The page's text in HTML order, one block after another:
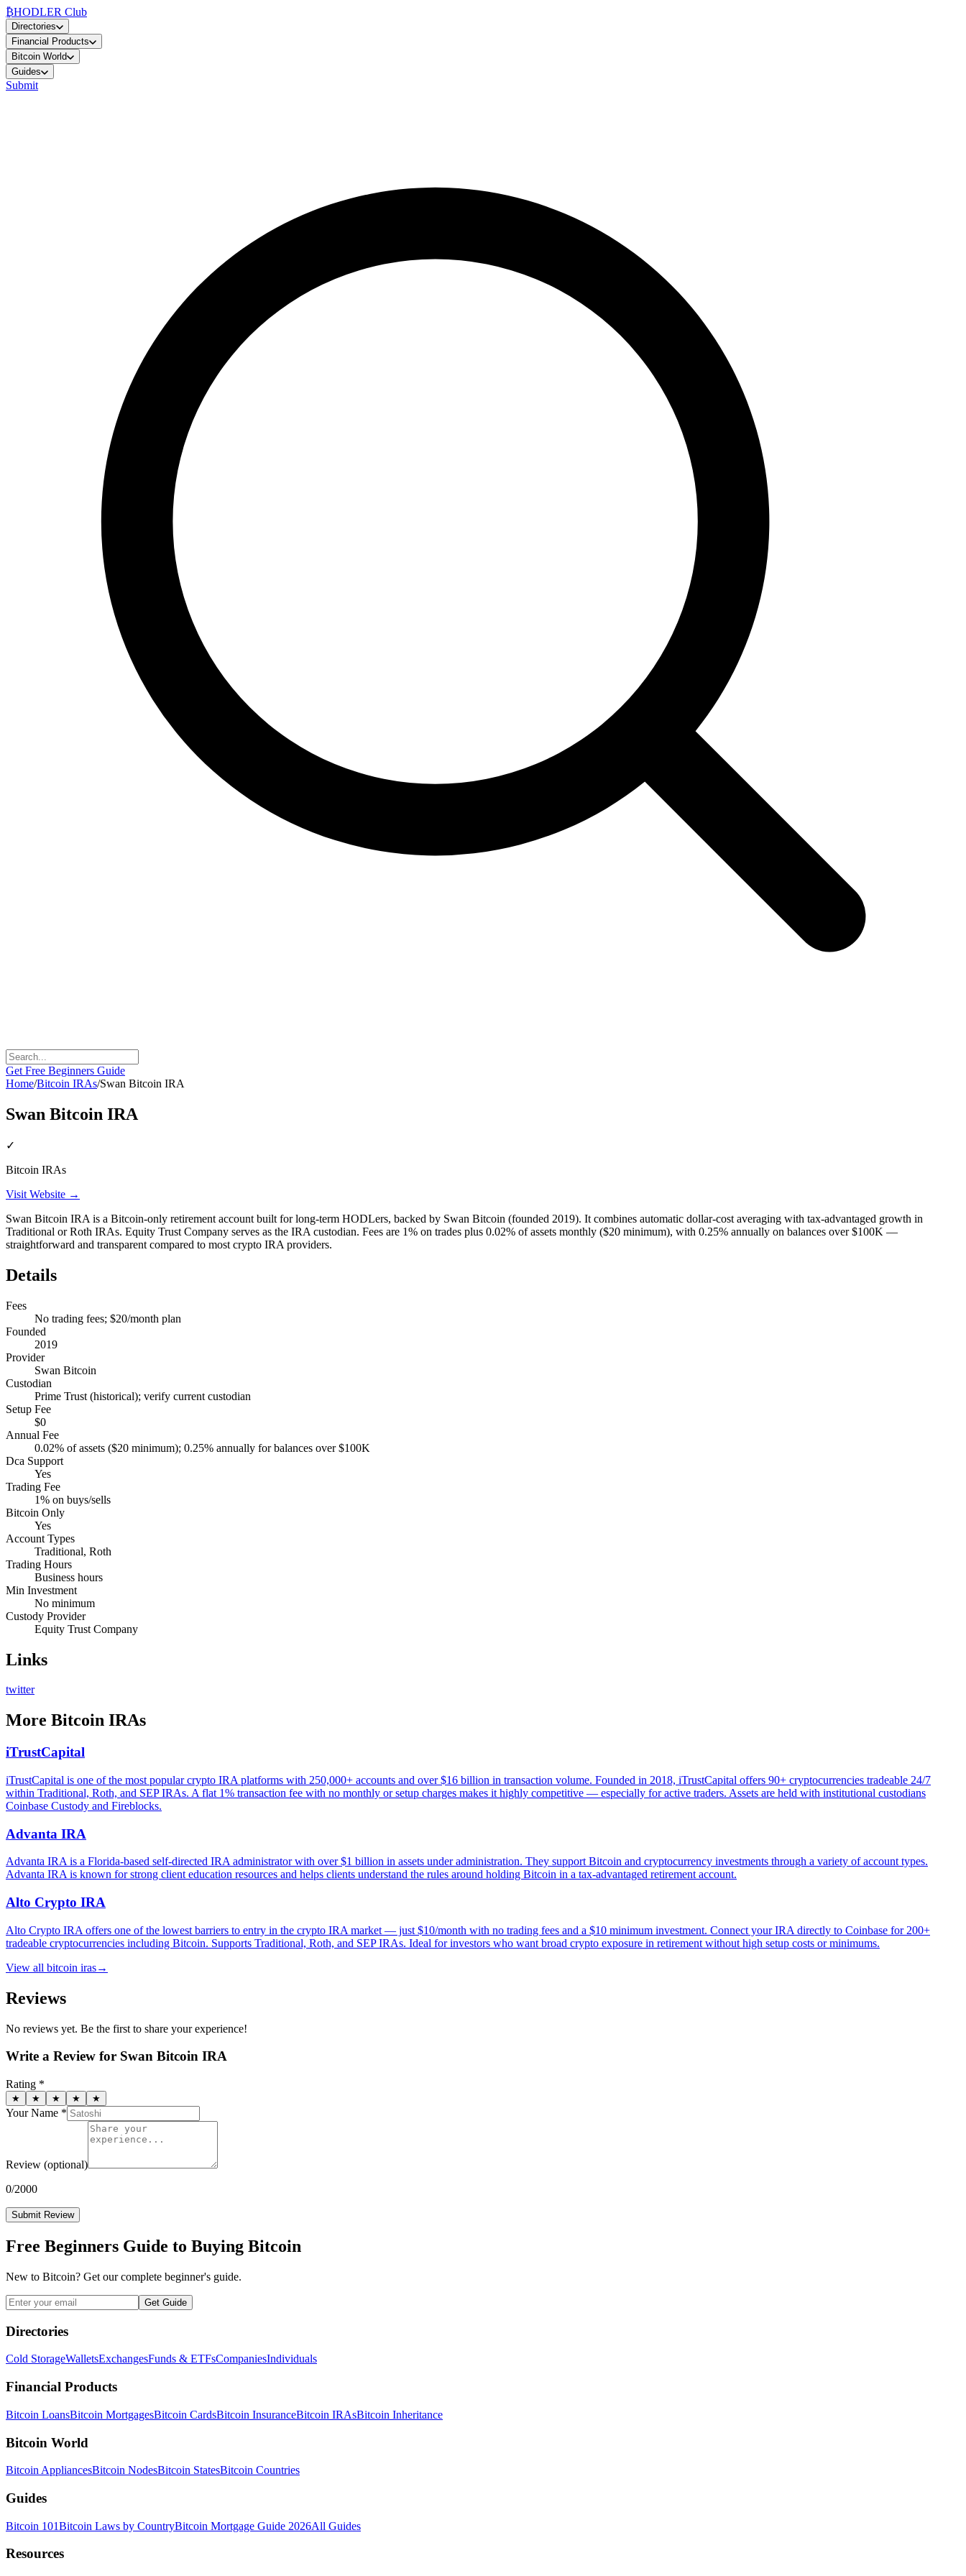
₿HODLER Club
Directories
Financial Products
Bitcoin World
Guides
Submit
Get Free Beginners Guide
Home/Bitcoin IRAs/Swan Bitcoin IRA
Swan Bitcoin IRA
✓
Bitcoin IRAs
Visit Website →
Swan Bitcoin IRA is a Bitcoin-only retirement account built for long-term HODLers, backed by Swan Bitcoin (founded 2019). It combines automatic dollar-cost averaging with tax-advantaged growth in
Traditional or Roth IRAs. Equity Trust Company serves as the IRA custodian. Fees are 1% on trades plus 0.02% of assets monthly ($20 minimum), with 0.25% annually on balances over $100K —
straightforward and transparent compared to most crypto IRA providers.
Details
Fees
No trading fees; $20/month plan
Founded
2019
Provider
Swan Bitcoin
Custodian
Prime Trust (historical); verify current custodian
Setup Fee
$0
Annual Fee
0.02% of assets ($20 minimum); 0.25% annually for balances over $100K
Dca Support
Yes
Trading Fee
1% on buys/sells
Bitcoin Only
Yes
Account Types
Traditional, Roth
Trading Hours
Business hours
Min Investment
No minimum
Custody Provider
Equity Trust Company
Links
twitter
More Bitcoin IRAs
iTrustCapital
iTrustCapital is one of the most popular crypto IRA platforms with 250,000+ accounts and over $16 billion in transaction volume. Founded in 2018, iTrustCapital offers 90+ cryptocurrencies tradeable 24/7
within Traditional, Roth, and SEP IRAs. A flat 1% transaction fee with no monthly or setup charges makes it highly competitive — especially for active traders. Assets are held with institutional custodians
Coinbase Custody and Fireblocks.
Advanta IRA
Advanta IRA is a Florida-based self-directed IRA administrator with over $1 billion in assets under administration. They support Bitcoin and cryptocurrency investments through a variety of account types.
Advanta IRA is known for strong client education resources and helps clients understand the rules around holding Bitcoin in a tax-advantaged retirement account.
Alto Crypto IRA
Alto Crypto IRA offers one of the lowest barriers to entry in the crypto IRA market — just $10/month with no trading fees and a $10 minimum investment. Connect your IRA directly to Coinbase for 200+
tradeable cryptocurrencies including Bitcoin. Supports Traditional, Roth, and SEP IRAs. Ideal for investors who want broad crypto exposure in retirement without high setup costs or minimums.
View all bitcoin iras→
Reviews
No reviews yet. Be the first to share your experience!
Write a Review for Swan Bitcoin IRA
Rating *
★ ★ ★ ★ ★
Your Name *
Review (optional)
0/2000
Submit Review
Free Beginners Guide to Buying Bitcoin
New to Bitcoin? Get our complete beginner's guide.
Get Guide
Directories
Cold StorageWalletsExchangesFunds & ETFsCompaniesIndividuals
Financial Products
Bitcoin LoansBitcoin MortgagesBitcoin CardsBitcoin InsuranceBitcoin IRAsBitcoin Inheritance
Bitcoin World
Bitcoin AppliancesBitcoin NodesBitcoin StatesBitcoin Countries
Guides
Bitcoin 101Bitcoin Laws by CountryBitcoin Mortgage Guide 2026All Guides
Resources